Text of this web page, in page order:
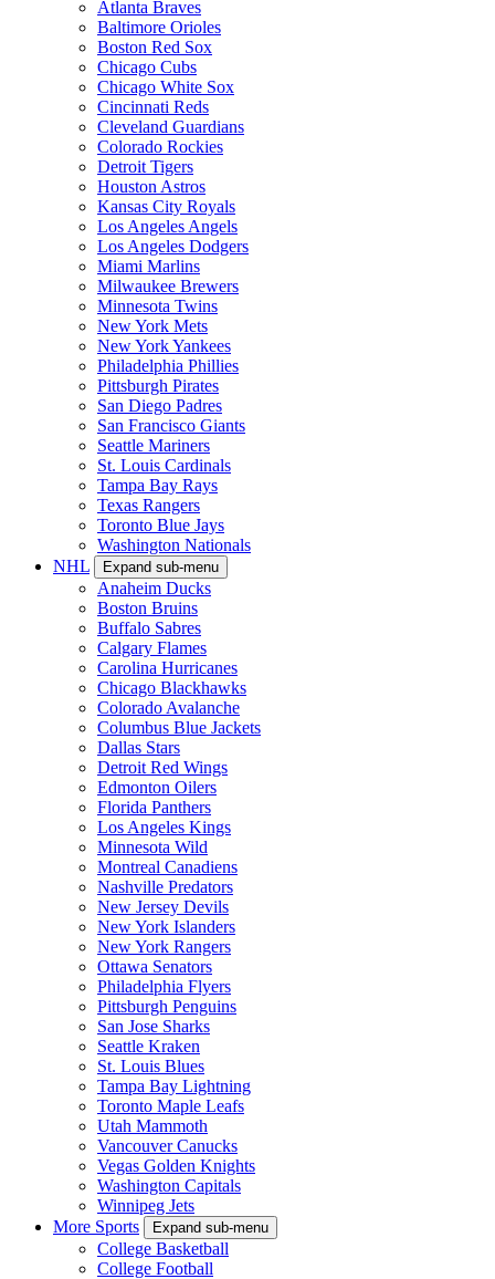
Atlanta Braves
Baltimore Orioles
Boston Red Sox
Chicago Cubs
Chicago White Sox
Cincinnati Reds
Cleveland Guardians
Colorado Rockies
Detroit Tigers
Houston Astros
Kansas City Royals
Los Angeles Angels
Los Angeles Dodgers
Miami Marlins
Milwaukee Brewers
Minnesota Twins
New York Mets
New York Yankees
Philadelphia Phillies
Pittsburgh Pirates
San Diego Padres
San Francisco Giants
Seattle Mariners
St. Louis Cardinals
Tampa Bay Rays
Texas Rangers
Toronto Blue Jays
Washington Nationals
NHL
Expand sub-menu
Anaheim Ducks
Boston Bruins
Buffalo Sabres
Calgary Flames
Carolina Hurricanes
Chicago Blackhawks
Colorado Avalanche
Columbus Blue Jackets
Dallas Stars
Detroit Red Wings
Edmonton Oilers
Florida Panthers
Los Angeles Kings
Minnesota Wild
Montreal Canadiens
Nashville Predators
New Jersey Devils
New York Islanders
New York Rangers
Ottawa Senators
Philadelphia Flyers
Pittsburgh Penguins
San Jose Sharks
Seattle Kraken
St. Louis Blues
Tampa Bay Lightning
Toronto Maple Leafs
Utah Mammoth
Vancouver Canucks
Vegas Golden Knights
Washington Capitals
Winnipeg Jets
More Sports
Expand sub-menu
College Basketball
College Football